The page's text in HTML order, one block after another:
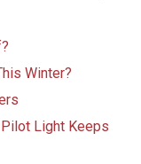
Winter?
Pilot Light Keeps